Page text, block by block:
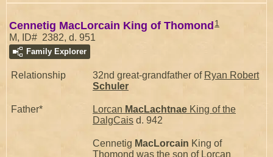
Cennetig MacLorcain King of Thomond 1
M, ID# 2382, d. 951
Family Explorer
Relationship 32nd great-grandfather of Ryan Robert
Schuler
Father* Lorcan MacLachtnae King of the
DalgCais d. 942
Cennetig MacLorcain King of
Thomond was the son of Lorcan